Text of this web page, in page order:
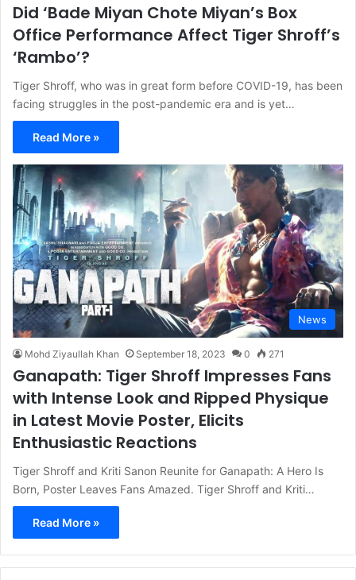
Did ‘Bade Miyan Chote Miyan’s Box
Office Performance Affect Tiger Shroff’s
‘Rambo’?
Tiger Shroff, who was in great form before COVID-19, has been
facing struggles in the post-pandemic era and is yet…
Read More »
News
Mohd Ziyaullah Khan September 18, 2023 0 271
Ganapath: Tiger Shroff Impresses Fans
with Intense Look and Ripped Physique
in Latest Movie Poster, Elicits
Enthusiastic Reactions
Tiger Shroff and Kriti Sanon Reunite for Ganapath: A Hero Is
Born, Poster Leaves Fans Amazed. Tiger Shroff and Kriti…
Read More »